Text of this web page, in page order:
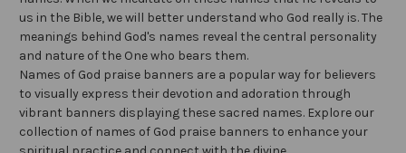
us in the Bible, we will better understand who God really is. The
meanings behind God's names reveal the central personality
and nature of the One who bears them.
Names of God praise banners are a popular way for believers
to visually express their devotion and adoration through
vibrant banners displaying these sacred names. Explore our
collection of names of God praise banners to enhance your